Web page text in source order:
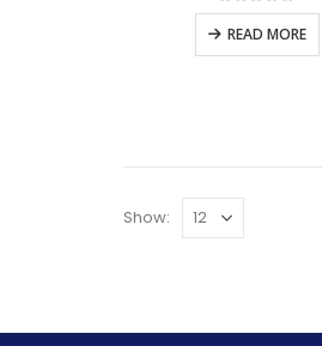
0out of 5
READ MORE
Show: